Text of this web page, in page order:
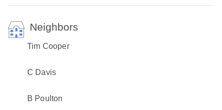
Neighbors
Tim Cooper
C Davis
B Poulton